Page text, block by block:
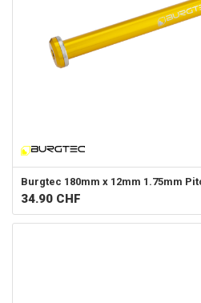
Burgtec 180mm x 12mm 1.75mm
34.90 CHF